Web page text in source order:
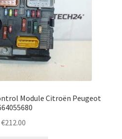
Module Citroën Peugeot
€212.00